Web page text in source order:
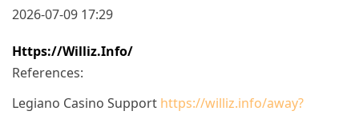
2026-07-09 17:29
Https://williz.info/
References:
Legiano Casino Support https://williz.info/away?